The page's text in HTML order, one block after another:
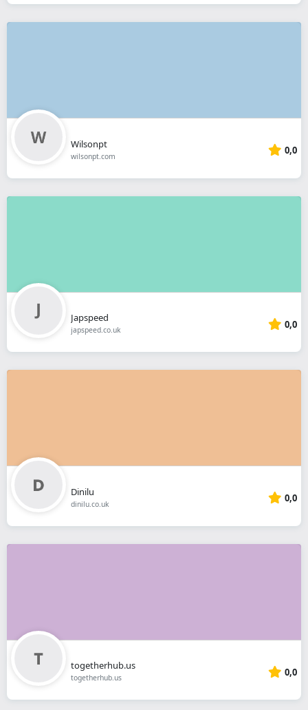
Wilsonpt
wilsonpt.com 0,0
Japspeed
japspeed.co.uk 0,0
Dinilu
dinilu.co.uk 0,0
togetherhub.us
togetherhub.us 0,0